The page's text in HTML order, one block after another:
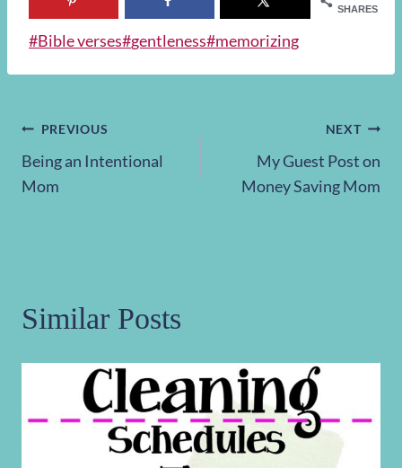
SHARES
Post
#Bible verses#gentleness#memorizing
Post
navigation
PREVIOUS
Being an Intentional
Mom
NEXT
My Guest Post on
Money Saving Mom
Similar Posts